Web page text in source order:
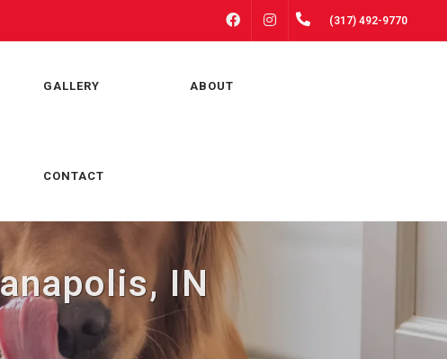
FACEBOOKINSTAGRAM(317) 492-9770
GALLERY ABOUT
CONTACT
IN